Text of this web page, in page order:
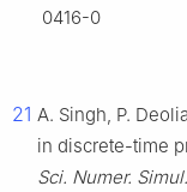
0416-0
21 A. Singh, P.
in discrete-time
Sci. Numer. Simul.